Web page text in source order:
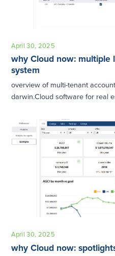
April 30, 2025
why Cloud now: multiple
system
overview of multi-tenant
darwin.Cloud software for real
April 30, 2025
why Cloud now: